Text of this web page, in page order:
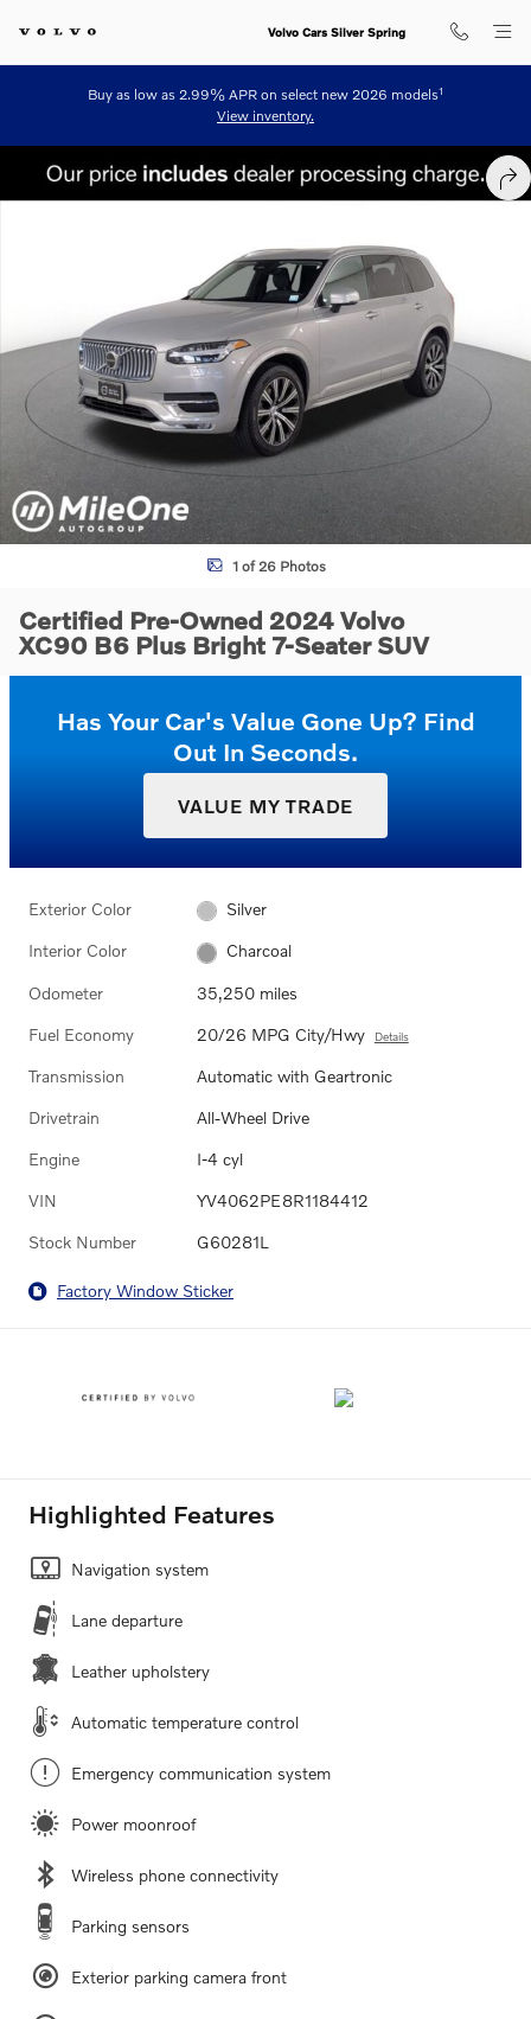
Volvo Cars Silver Spring
Buy as low as 2.99% APR on select new 2026 models1
View inventory.
Certified 2024 Volvo XC90 B6 Plus Bright 7-Seater SUV Photo 1 of 26
1 of 26 Photos
Certified Pre-Owned 2024 Volvo
XC90 B6 Plus Bright 7-Seater SUV
Has Your Car's Value Gone Up? Find
Out In Seconds.
VALUE MY TRADE
Exterior Color Silver
Interior Color Charcoal
Odometer 35,250 miles
Fuel Economy 20/26 MPG City/Hwy Details
Transmission Automatic with Geartronic
Drivetrain All-Wheel Drive
Engine I-4 cyl
VIN YV4062PE8R1184412
Stock Number G60281L
Factory Window Sticker
Highlighted Features
Navigation system
Lane departure
Leather upholstery
Automatic temperature control
Emergency communication system
Power moonroof
Wireless phone connectivity
Parking sensors
Exterior parking camera front